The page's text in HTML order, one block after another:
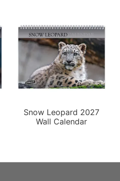
Snow Leopard 2027
Wall Calendar